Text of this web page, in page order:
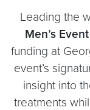
Leading the
Men’s Event
funding at
event’s
insight into
treatments